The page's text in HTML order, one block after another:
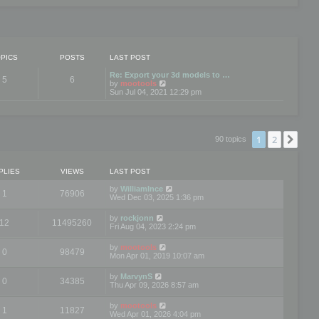
POSTS LAST POST
5 6
Re: Export your 3d models to …
by mootools
t
p
o
Sun Jul 04, 2021 12:29 pm
90 topics 1 2
VIEWS LAST POST
1 76906 by WilliamInce
Wed Dec 03, 2025 1:36 pm
12 11495260 by rockjonn
Fri Aug 04, 2023 2:24 pm
0 98479 by mootools
Mon Apr 01, 2019 10:07 am
0 34385 by MarvynS
Thu Apr 09, 2026 8:57 am
1 11827 by mootools
Wed Apr 01, 2026 4:04 pm